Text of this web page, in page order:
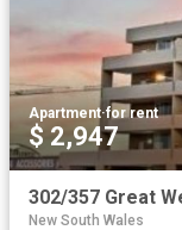
Apartment·for rent
$ 2,947
302/357 Great
New South Wales